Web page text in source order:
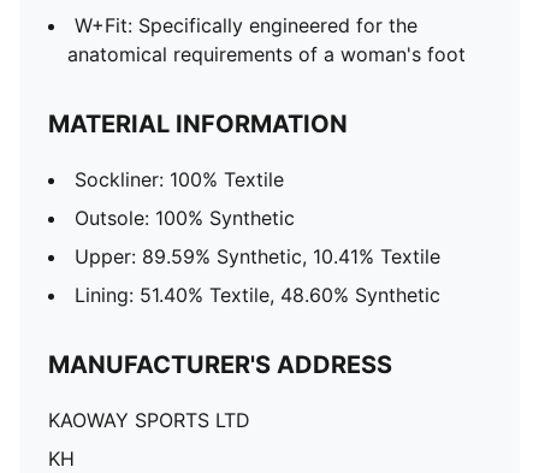
W+Fit: Specifically engineered for the
anatomical requirements of a woman's foot
MATERIAL INFORMATION
Sockliner: 100% Textile
Outsole: 100% Synthetic
Upper: 89.59% Synthetic, 10.41% Textile
Lining: 51.40% Textile, 48.60% Synthetic
MANUFACTURER'S ADDRESS
KAOWAY SPORTS LTD
KH